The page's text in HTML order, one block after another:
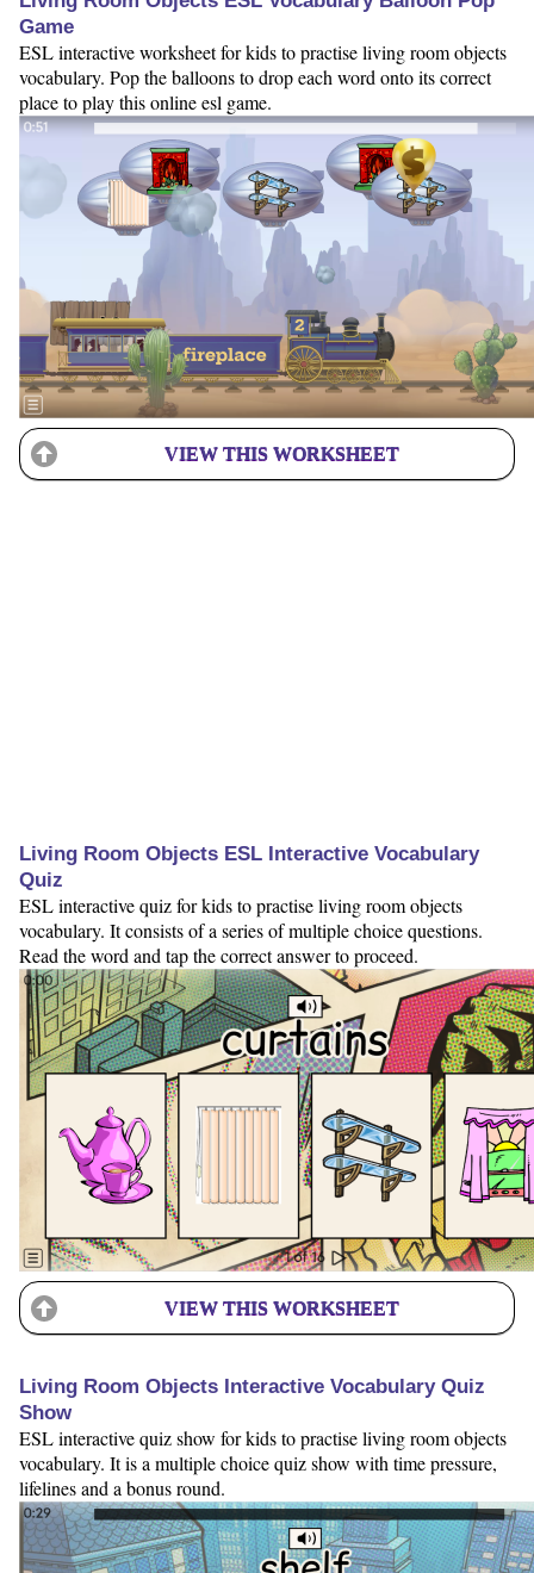
Game
ESL interactive worksheet for kids to practise living room objects
vocabulary. Pop the balloons to drop each word onto its correct
place to play this online esl game.
VIEW THIS WORKSHEET
Living Room Objects ESL Interactive Vocabulary
Quiz
ESL interactive quiz for kids to practise living room objects
vocabulary. It consists of a series of multiple choice questions.
Read the word and tap the correct answer to proceed.
VIEW THIS WORKSHEET
Living Room Objects Interactive Vocabulary Quiz
Show
ESL interactive quiz show for kids to practise living room objects
vocabulary. It is a multiple choice quiz show with time pressure,
lifelines and a bonus round.